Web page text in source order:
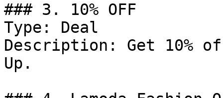
### 3. 10% OFF
Type: Deal
Description: Get 10%
Up.